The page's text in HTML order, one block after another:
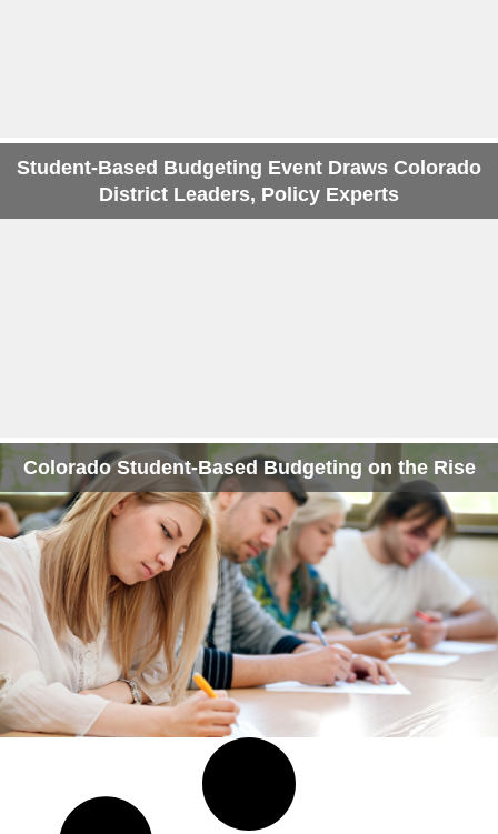
Student-Based Budgeting Event Draws Colorado
District Leaders, Policy Experts
Colorado Student-Based Budgeting on the Rise